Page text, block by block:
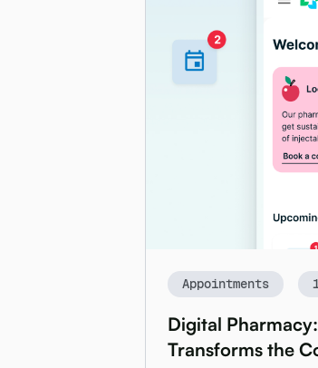
Appointments
Digital
Transforms the